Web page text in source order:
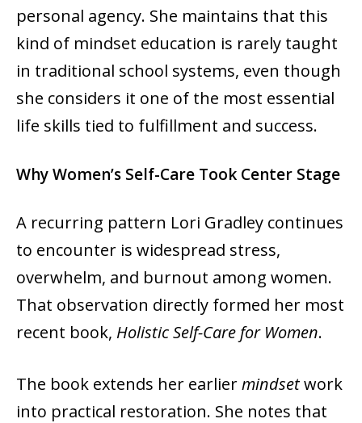
personal agency. She maintains that this
kind of mindset education is rarely taught
in traditional school systems, even though
she considers it one of the most essential
life skills tied to fulfillment and success.
Why Women’s Self-Care Took Center Stage
A recurring pattern Lori Gradley continues
to encounter is widespread stress,
overwhelm, and burnout among women.
That observation directly formed her most
recent book, Holistic Self-Care for Women.
The book extends her earliermindsetwork
into practical restoration. She notes that